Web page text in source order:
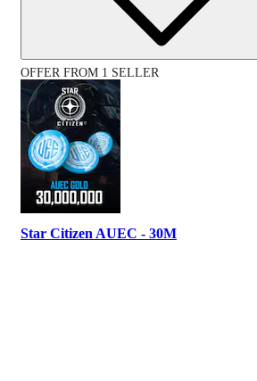
OFFER FROM 1 SELLER
Star Citizen AUEC - 30M